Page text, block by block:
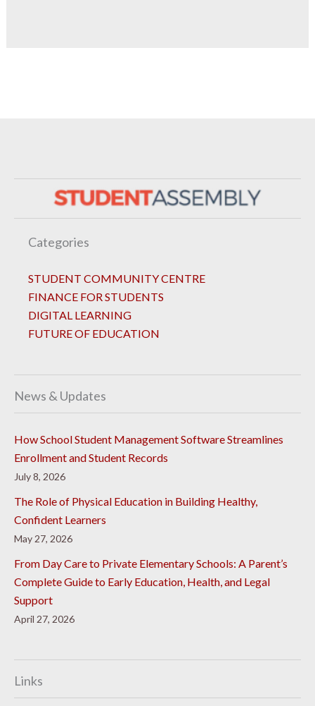
Categories
STUDENT COMMUNITY CENTRE
FINANCE FOR STUDENTS
DIGITAL LEARNING
FUTURE OF EDUCATION
News & Updates
How School Student Management Software Streamlines
Enrollment and Student Records
July 8, 2026
The Role of Physical Education in Building Healthy,
Confident Learners
May 27, 2026
From Day Care to Private Elementary Schools: A Parent’s
Complete Guide to Early Education, Health, and Legal
Support
April 27, 2026
Links